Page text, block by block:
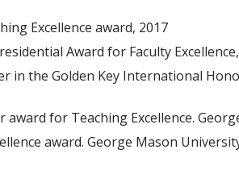
Excellence award, 2017
Award for Faculty
in the Golden Key International
for Teaching Excellence.
award. George Mason